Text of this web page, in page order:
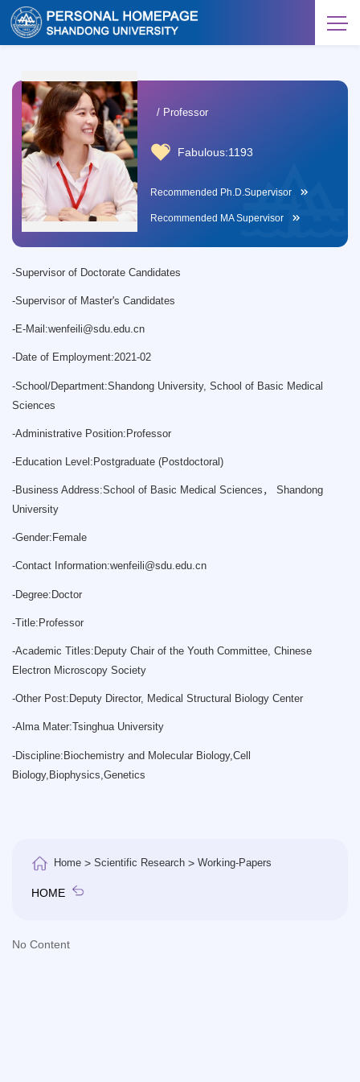
/ Professor
Fabulous:1193
Recommended Ph.D.Supervisor
Recommended MA Supervisor
-Supervisor of Doctorate Candidates
-Supervisor of Master's Candidates
-E-Mail:wenfeili@sdu.edu.cn
-Date of Employment:2021-02
-School/Department:Shandong University, School of Basic Medical
Sciences
-Administrative Position:Professor
-Education Level:Postgraduate (Postdoctoral)
-Business Address:School of Basic Medical Sciences， Shandong
University
-Gender:Female
-Contact Information:wenfeili@sdu.edu.cn
-Degree:Doctor
-Title:Professor
-Academic Titles:Deputy Chair of the Youth Committee, Chinese
Electron Microscopy Society
-Other Post:Deputy Director, Medical Structural Biology Center
-Alma Mater:Tsinghua University
-Discipline:Biochemistry and Molecular Biology,Cell
Biology,Biophysics,Genetics
Home > Scientific Research > Working-Papers
HOME
No Content